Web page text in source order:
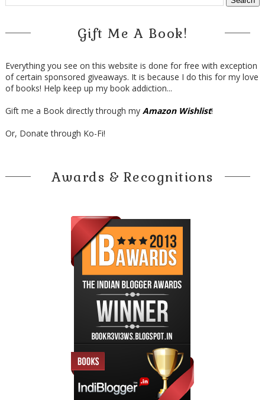
Gift Me A Book!
Everything you see on this website is done for free with exception
of certain sponsored giveaways. It is because I do this for my love
of books! Help keep up my book addiction...
Gift me a Book directly through my Amazon Wishlist!
Or, Donate through Ko-Fi!
Awards & Recognitions